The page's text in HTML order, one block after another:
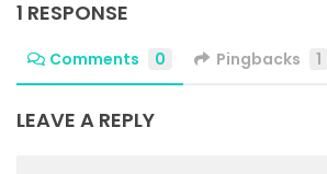
1 RESPONSE
Comments 0 Pingbacks 1
LEAVE A REPLY